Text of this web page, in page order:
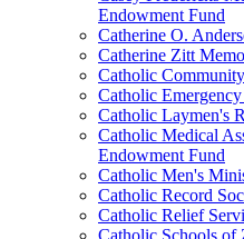
Endowment Fund
Catherine O.
Catherine Zitt
Catholic
Catholic
Catholic Laymen's
Catholic Medical
Endowment Fund
Catholic Men's
Catholic Record
Catholic Relief
Catholic Schools of